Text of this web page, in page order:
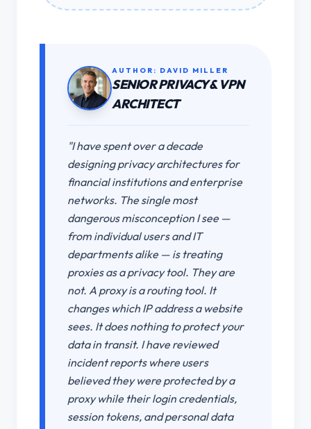
AUTHOR: DAVID MILLER
SENIOR PRIVACY & VPN
ARCHITECT
"I have spent over a decade
designing privacy architectures for
financial institutions and enterprise
networks. The single most
dangerous misconception I see —
from individual users and IT
departments alike — is treating
proxies as a privacy tool. They are
not. A proxy is a routing tool. It
changes which IP address a website
sees. It does nothing to protect your
data in transit. I have reviewed
incident reports where users
believed they were protected by a
proxy while their login credentials,
session tokens, and personal data